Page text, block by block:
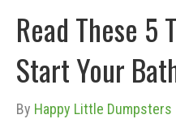
Read These 5
Start Your
By Happy Little Dumpsters